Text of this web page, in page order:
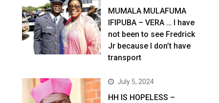
MUMALA MULAFUMA
IFIPUBA – VERA … I have
not been to see Fredrick
Jr because I don’t have
transport
July 5, 2024
HH IS HOPELESS –